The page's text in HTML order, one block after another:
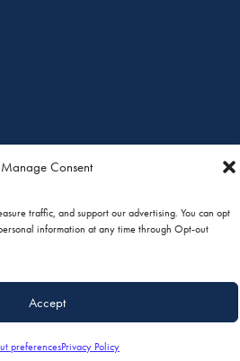
Manage Consent
traffic, and support our advertising. You can opt
information at any time through Opt-out
Accept
preferencesPrivacy Policy
Henry Avenue, South St. Paul, MN